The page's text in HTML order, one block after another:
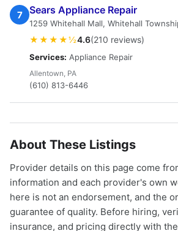
7 Sears Appliance Repair
1259 Whitehall Mall, Whitehall
★★★★½4.6(210 reviews)
Services: Appliance Repair
Allentown, PA
(610) 813-6446
About These Listings
Provider details on this page come
information and each provider's own
here is not an endorsement, and the
guarantee of quality. Before hiring,
insurance, and pricing directly with